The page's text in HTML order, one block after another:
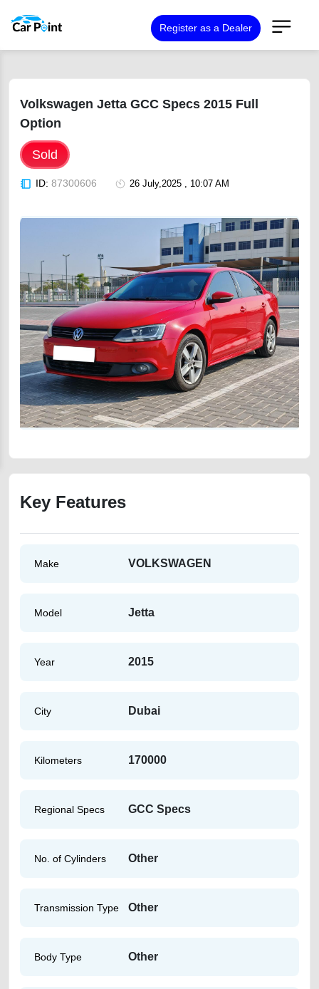
Register as a Dealer
Volkswagen Jetta GCC Specs 2015 Full
Option
Sold
ID: 87300606 26 July,2025 , 10:07 AM
Key Features
Make VOLKSWAGEN
Model Jetta
Year 2015
City Dubai
Kilometers 170000
Regional Specs GCC Specs
No. of Cylinders Other
Transmission Type Other
Body Type Other